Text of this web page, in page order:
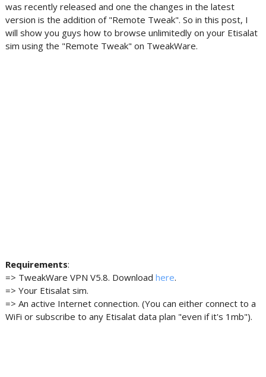
was recently released and one the changes in the latest
version is the addition of "Remote Tweak". So in this post, I
will show you guys how to browse unlimitedly on your Etisalat
sim using the "Remote Tweak" on TweakWare.
Requirements:
=> TweakWare VPN V5.8. Download here.
=> Your Etisalat sim.
=> An active Internet connection. (You can either connect to a
WiFi or subscribe to any Etisalat data plan "even if it's 1mb").